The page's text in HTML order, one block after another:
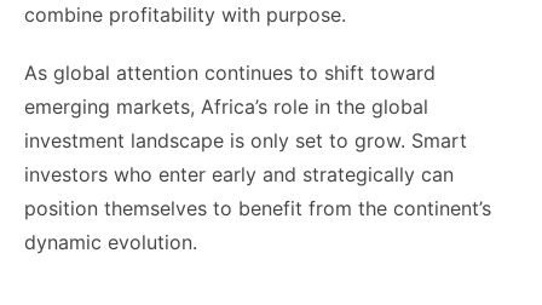
combine profitability with purpose.
As global attention continues to shift toward
emerging markets, Africa’s role in the global
investment landscape is only set to grow. Smart
investors who enter early and strategically can
position themselves to benefit from the continent’s
dynamic evolution.